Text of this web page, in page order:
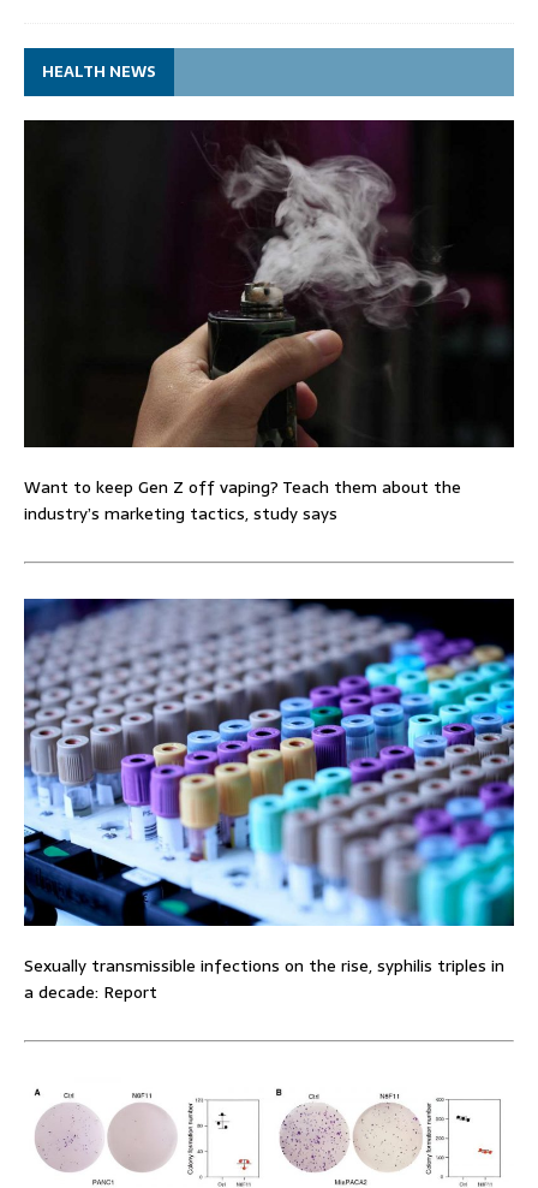
HEALTH NEWS
Want to keep Gen Z off vaping? Teach them about the
industry’s marketing tactics, study says
Sexually transmissible infections on the rise, syphilis triples in
a decade: Report